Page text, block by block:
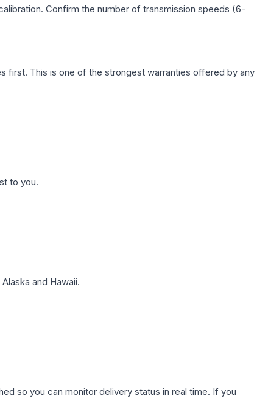
Confirm the number of transmission speeds (6-
This is one of the strongest warranties offered by any
to you.
and Hawaii.
so you can monitor delivery status in real time. If you